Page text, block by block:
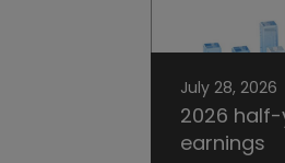
July 28, 2026
2026
earnings